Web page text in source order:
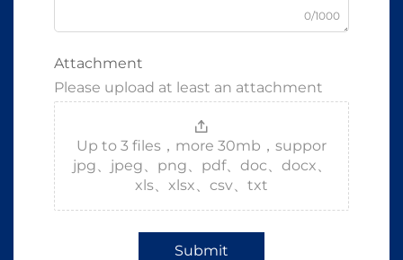
0/1000
Attachment
Please upload at least an attachment
Up to 3 files，more 30mb，suppor
jpg、jpeg、png、pdf、doc、docx、
xls、xlsx、csv、txt
Submit